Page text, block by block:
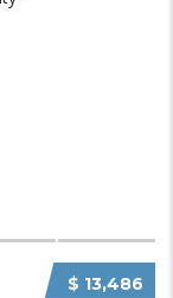
$ 13,486